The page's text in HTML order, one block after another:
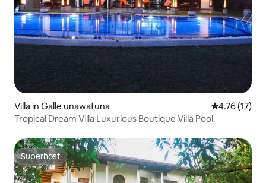
Villa in Galle unawatuna 4.76 out of 5
4.76 (17)
Tropical Dream Villa Luxurious Boutique Villa Pool
Superhost
Superhost